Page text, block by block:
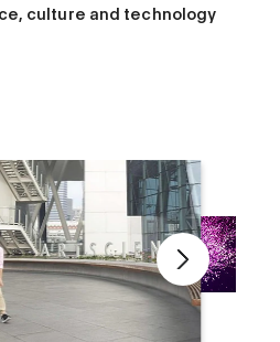
culture and technology